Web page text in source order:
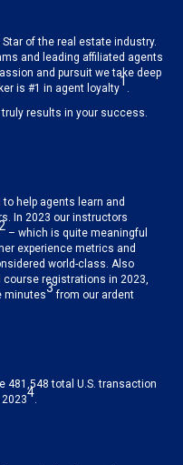
Star of the real estate industry.
and leading affiliated agents
and pursuit we take deep
is #1 in agent loyalty1
results in your success.
help agents learn and
In 2023 our instructors
– which is quite meaningful
experience metrics and
world-class. Also
registrations in 2023,
minutes3from our ardent
481,548 total U.S. transaction
4